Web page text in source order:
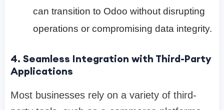
can transition to Odoo without disrupting
operations or compromising data integrity.
4. Seamless Integration with Third-Party
Applications
Most businesses rely on a variety of third-